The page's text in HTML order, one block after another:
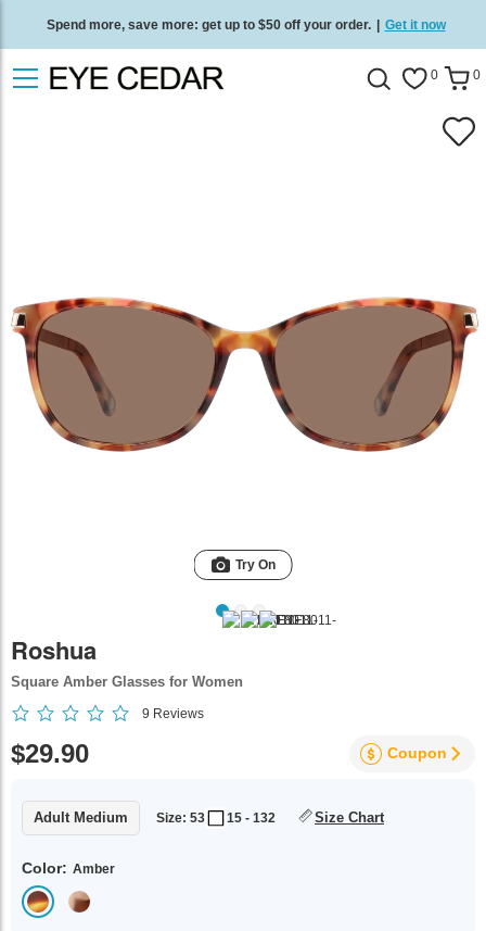
Spend more, save more: get up to $50 off your order. | Get it now
Free standard delivery on all orders Shop now 0 0
Try On
Roshua
Square Amber Glasses for Women
9 Reviews
$29.90 Coupon
Adult Medium Size: 53 15 - 132 Size Chart
Color: Amber